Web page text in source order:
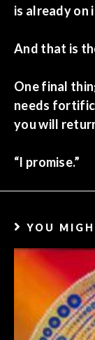
is already on
And that is
One final
needs
you will
“I promise.”
YOU